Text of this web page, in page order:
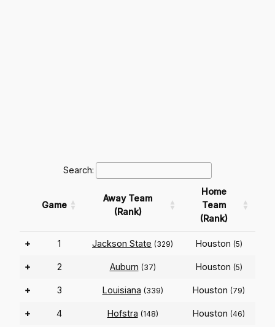
Search:
Game
Away Team
(Rank)
Home
Team
(Rank)
+ 1 Jackson State (329) Houston (5)
+ 2 Auburn (37) Houston (5)
+ 3 Louisiana (339) Houston (79)
+ 4 Hofstra (148) Houston (46)